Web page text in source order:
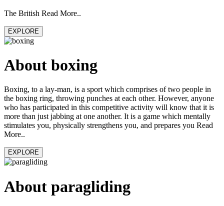
The British Read More..
EXPLORE
About boxing
Boxing, to a lay-man, is a sport which comprises of two people in
the boxing ring, throwing punches at each other. However, anyone
who has participated in this competitive activity will know that it is
more than just jabbing at one another. It is a game which mentally
stimulates you, physically strengthens you, and prepares you Read
More..
EXPLORE
About paragliding